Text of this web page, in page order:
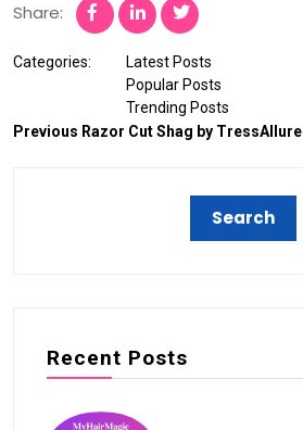
Share:
Categories:
Latest Posts
Popular Posts
Trending Posts
Previous Razor Cut Shag by TressAllure
Recent Posts